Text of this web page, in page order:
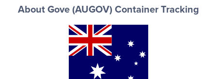
About Gove (AUGOV) Container Tracking